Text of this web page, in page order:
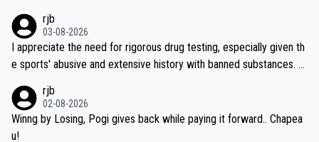
rjb
03-08-2026
I appreciate the need for rigorous drug testing, especially given th
e sports' abusive and extensive history with banned substances. B
sticated drug use and masking, and how illegal substances might b
e employed, and mindful of the statement that publicly testing cyc
ling's two greatest stars sends the loudest possible message to te
rjb
02-08-2026
Winng by Losing, Pogi gives back while paying it forward.. Chapea
u!